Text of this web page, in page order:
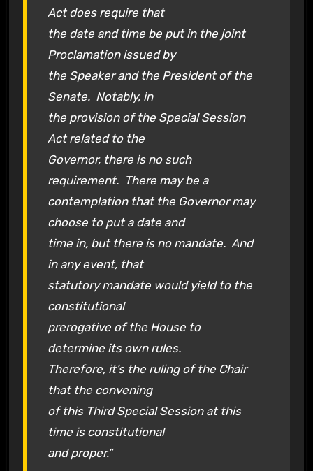
Act does require that
the date and time be put in the joint
Proclamation issued by
the Speaker and the President of the
Senate. Notably, in
the provision of the Special Session
Act related to the
Governor, there is no such
requirement. There may be a
contemplation that the Governor may
choose to put a date and
time in, but there is no mandate. And
in any event, that
statutory mandate would yield to the
constitutional
prerogative of the House to
determine its own rules.
Therefore, it’s the ruling of the Chair
that the convening
of this Third Special Session at this
time is constitutional
and proper.”